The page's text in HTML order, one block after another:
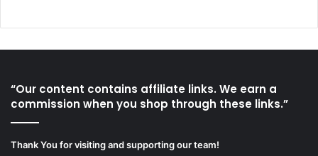
“Our content contains affiliate links. We earn a
commission when you shop through these links.”
Thank You for visiting and supporting our team!